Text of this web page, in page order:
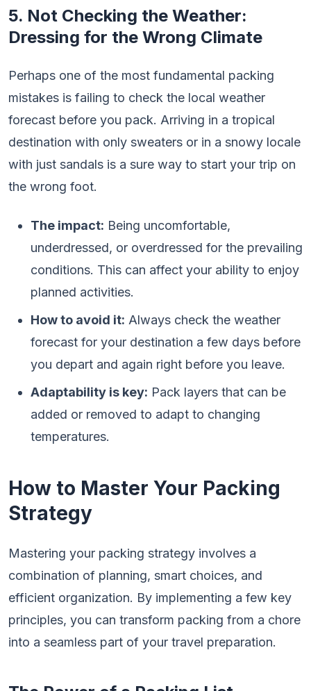
5. Not Checking the Weather:
Dressing for the Wrong Climate
Perhaps one of the most fundamental packing
mistakes is failing to check the local weather
forecast before you pack. Arriving in a tropical
destination with only sweaters or in a snowy locale
with just sandals is a sure way to start your trip on
the wrong foot.
The impact: Being uncomfortable,
underdressed, or overdressed for the prevailing
conditions. This can affect your ability to enjoy
planned activities.
How to avoid it: Always check the weather
forecast for your destination a few days before
you depart and again right before you leave.
Adaptability is key: Pack layers that can be
added or removed to adapt to changing
temperatures.
How to Master Your Packing
Strategy
Mastering your packing strategy involves a
combination of planning, smart choices, and
efficient organization. By implementing a few key
principles, you can transform packing from a chore
into a seamless part of your travel preparation.